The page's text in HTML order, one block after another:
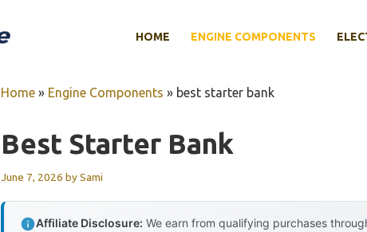
HOME ENGINE COMPONENTS
Home » Engine Components » best starter bank
Best Starter Bank
June 7, 2026 bySami
Affiliate Disclosure: We earn from qualifying purchases